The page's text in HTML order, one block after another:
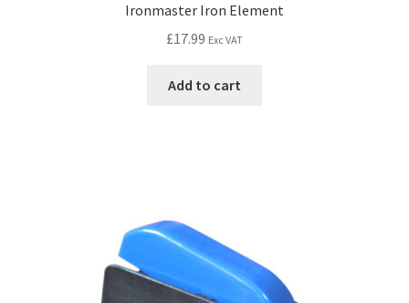
Ironmaster Iron Element
£17.99 Exc VAT
Add to cart